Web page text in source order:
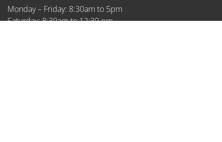
Monday – Friday: 8:30am to 5pm
Saturday: 8:30am to 12:30 pm